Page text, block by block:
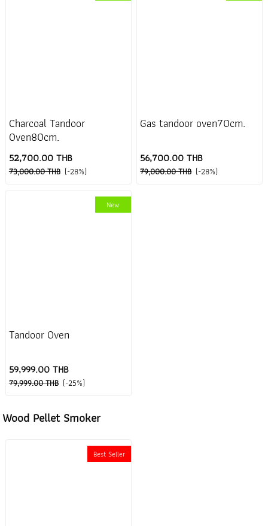
Charcoal Tandoor
Oven80cm.
52,700.00 THB
73,000.00 THB (-28%)
Gas tandoor oven70cm.
56,700.00 THB
79,000.00 THB (-28%)
New
Tandoor Oven
59,999.00 THB
79,999.00 THB (-25%)
Wood Pellet Smoker
Best Seller